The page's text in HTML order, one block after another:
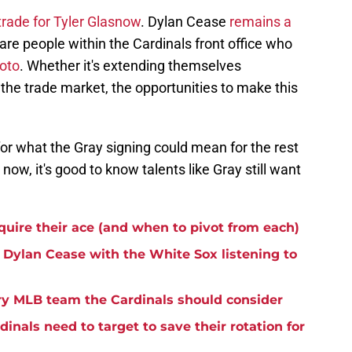
for Tyler Glasnow. Dylan Cease remains a
people within the Cardinals front office who
. Whether it's extending themselves
trade market, the opportunities to make this
what the Gray signing could mean for the rest
it's good to know talents like Gray still want
their ace (and when to pivot from each)
Cease with the White Sox listening to
MLB team the Cardinals should consider
need to target to save their rotation for